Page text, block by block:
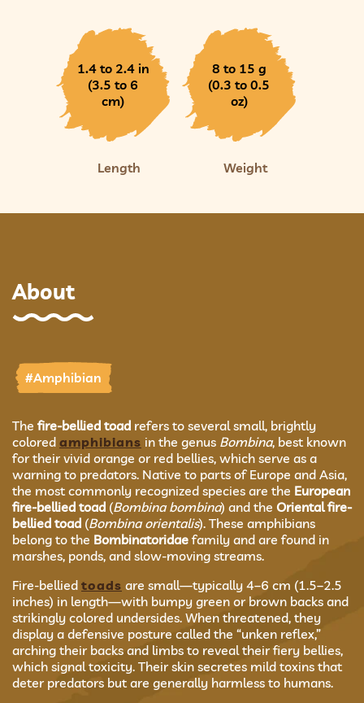
1.4 to 2.4 in
(3.5 to 6
cm)
Length
8 to 15 g
(0.3 to 0.5
oz)
Weight
About
#Amphibian
The fire-bellied toad refers to several small, brightly
colored amphibians in the genus Bombina, best known
for their vivid orange or red bellies, which serve as a
warning to predators. Native to parts of Europe and Asia,
the most commonly recognized species are the European
fire-bellied toad (Bombina bombina) and the Oriental fire-
bellied toad (Bombina orientalis). These amphibians
belong to the Bombinatoridae family and are found in
marshes, ponds, and slow-moving streams.
Fire-bellied toads are small—typically 4–6 cm (1.5–2.5
inches) in length—with bumpy green or brown backs and
strikingly colored undersides. When threatened, they
display a defensive posture called the “unken reflex,”
arching their backs and limbs to reveal their fiery bellies,
which signal toxicity. Their skin secretes mild toxins that
deter predators but are generally harmless to humans.